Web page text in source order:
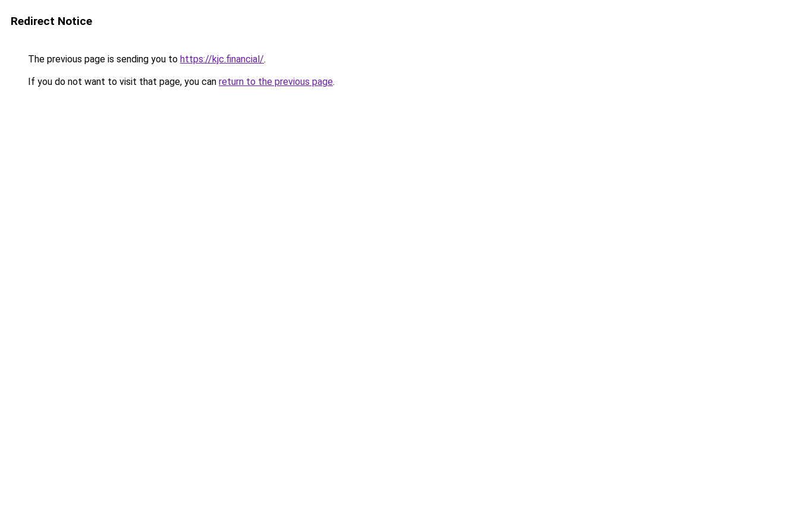
Redirect Notice
The previous page is sending you to https://kjc.financial/.
If you do not want to visit that page, you can return to the previous page.